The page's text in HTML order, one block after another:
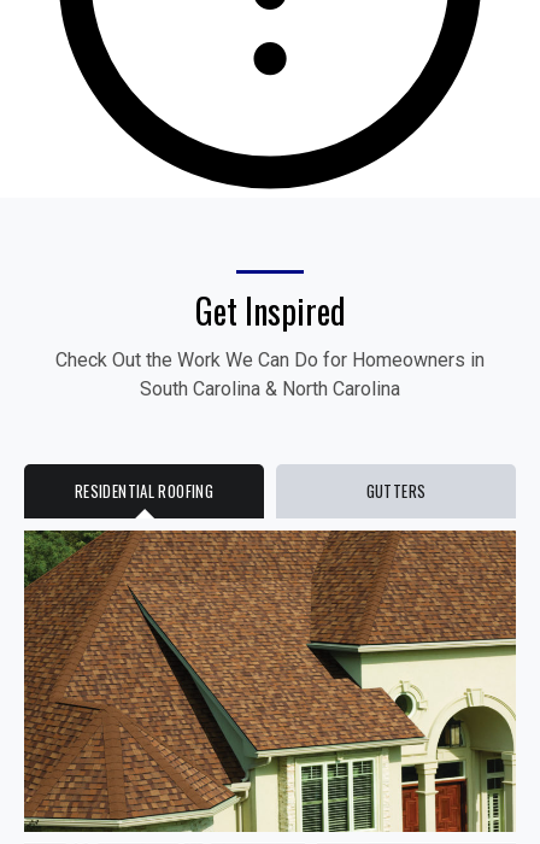
Get Inspired
Check Out the Work We Can Do for Homeowners in
South Carolina & North Carolina
RESIDENTIAL ROOFING GUTTERS